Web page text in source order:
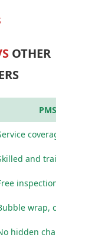
OTHER
PMS Care
coverage
and trained
inspection and
wrap,
hidden charges